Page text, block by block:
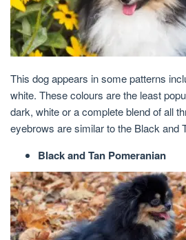
This dog appears in some patterns
white. These colours are the least
dark, white or a complete blend of all
eyebrows are similar to the Black and
Black and Tan Pomeranian